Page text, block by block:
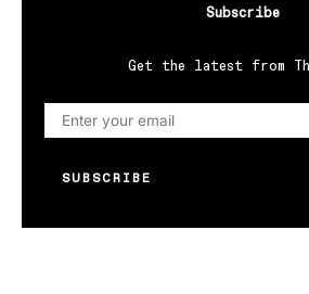
Subscribe
Get the latest from
SUBSCRIBE